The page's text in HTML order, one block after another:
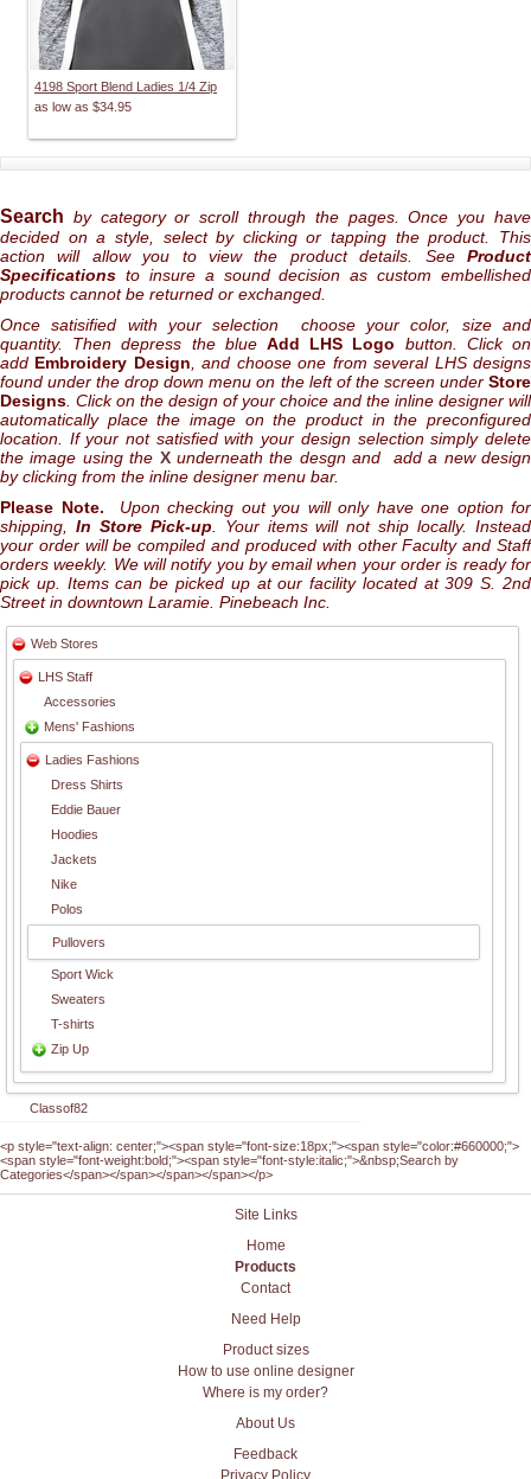
4198 Sport Blend Ladies 1/4 Zip
as low as $34.95
Search by category or scroll through the pages. Once you have
decided on a style, select by clicking or tapping the product. This
action will allow you to view the product details. See Product
Specifications to insure a sound decision as custom embellished
products cannot be returned or exchanged.
Once satisified with your selection choose your color, size and
quantity. Then depress the blue Add LHS Logo button. Click on
add Embroidery Design , and choose one from several LHS designs
found under the drop down menu on the left of the screen under Store
Designs . Click on the design of your choice and the inline designer will
automatically place the image on the product in the preconfigured
location. If your not satisfied with your design selection simply delete
the image using the Xunderneath the desgn and add a new design
by clicking from the inline designer menu bar.
Please Note.
Upon checking out you will only have one option for
shipping, In Store Pick-up . Your items will not ship locally. Instead
your order will be compiled and produced with other Faculty and Staff
orders weekly. We will notify you by email when your order is ready for
pick up. Items can be picked up at our facility located at 309 S. 2nd
Street in downtown Laramie. Pinebeach Inc.
Web Stores
LHS Staff
Accessories
Mens' Fashions
Ladies Fashions
Dress Shirts
Eddie Bauer
Hoodies
Jackets
Nike
Polos
Pullovers
Sport Wick
Sweaters
T-shirts
Zip Up
Classof82
<p style="text-align: center;"><span style="font-size:18px;"><span style="color:#660000;">
<span style="font-weight:bold;"><span style="font-style:italic;">&nbsp;Search by
Categories</span></span></span></span></p>
Site Links
Home
Products
Contact
Need Help
Product sizes
How to use online designer
Where is my order?
About Us
Feedback
Privacy Policy